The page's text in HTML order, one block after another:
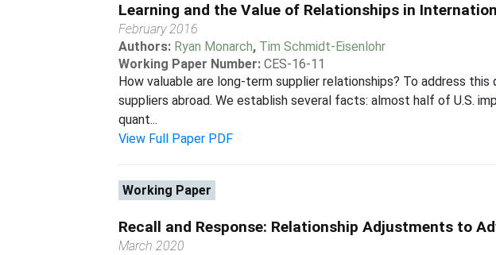
Learning and the Value of Relationships in
February 2016
Authors: Ryan Monarch, Tim Schmidt-Eisenlohr
Working Paper Number: CES-16-11
How valuable are long-term supplier relationships? To address
suppliers abroad. We establish several facts: almost half of U.S.
quant...
View Full Paper PDF
Working Paper
Recall and Response: Relationship Adjustments to
March 2020